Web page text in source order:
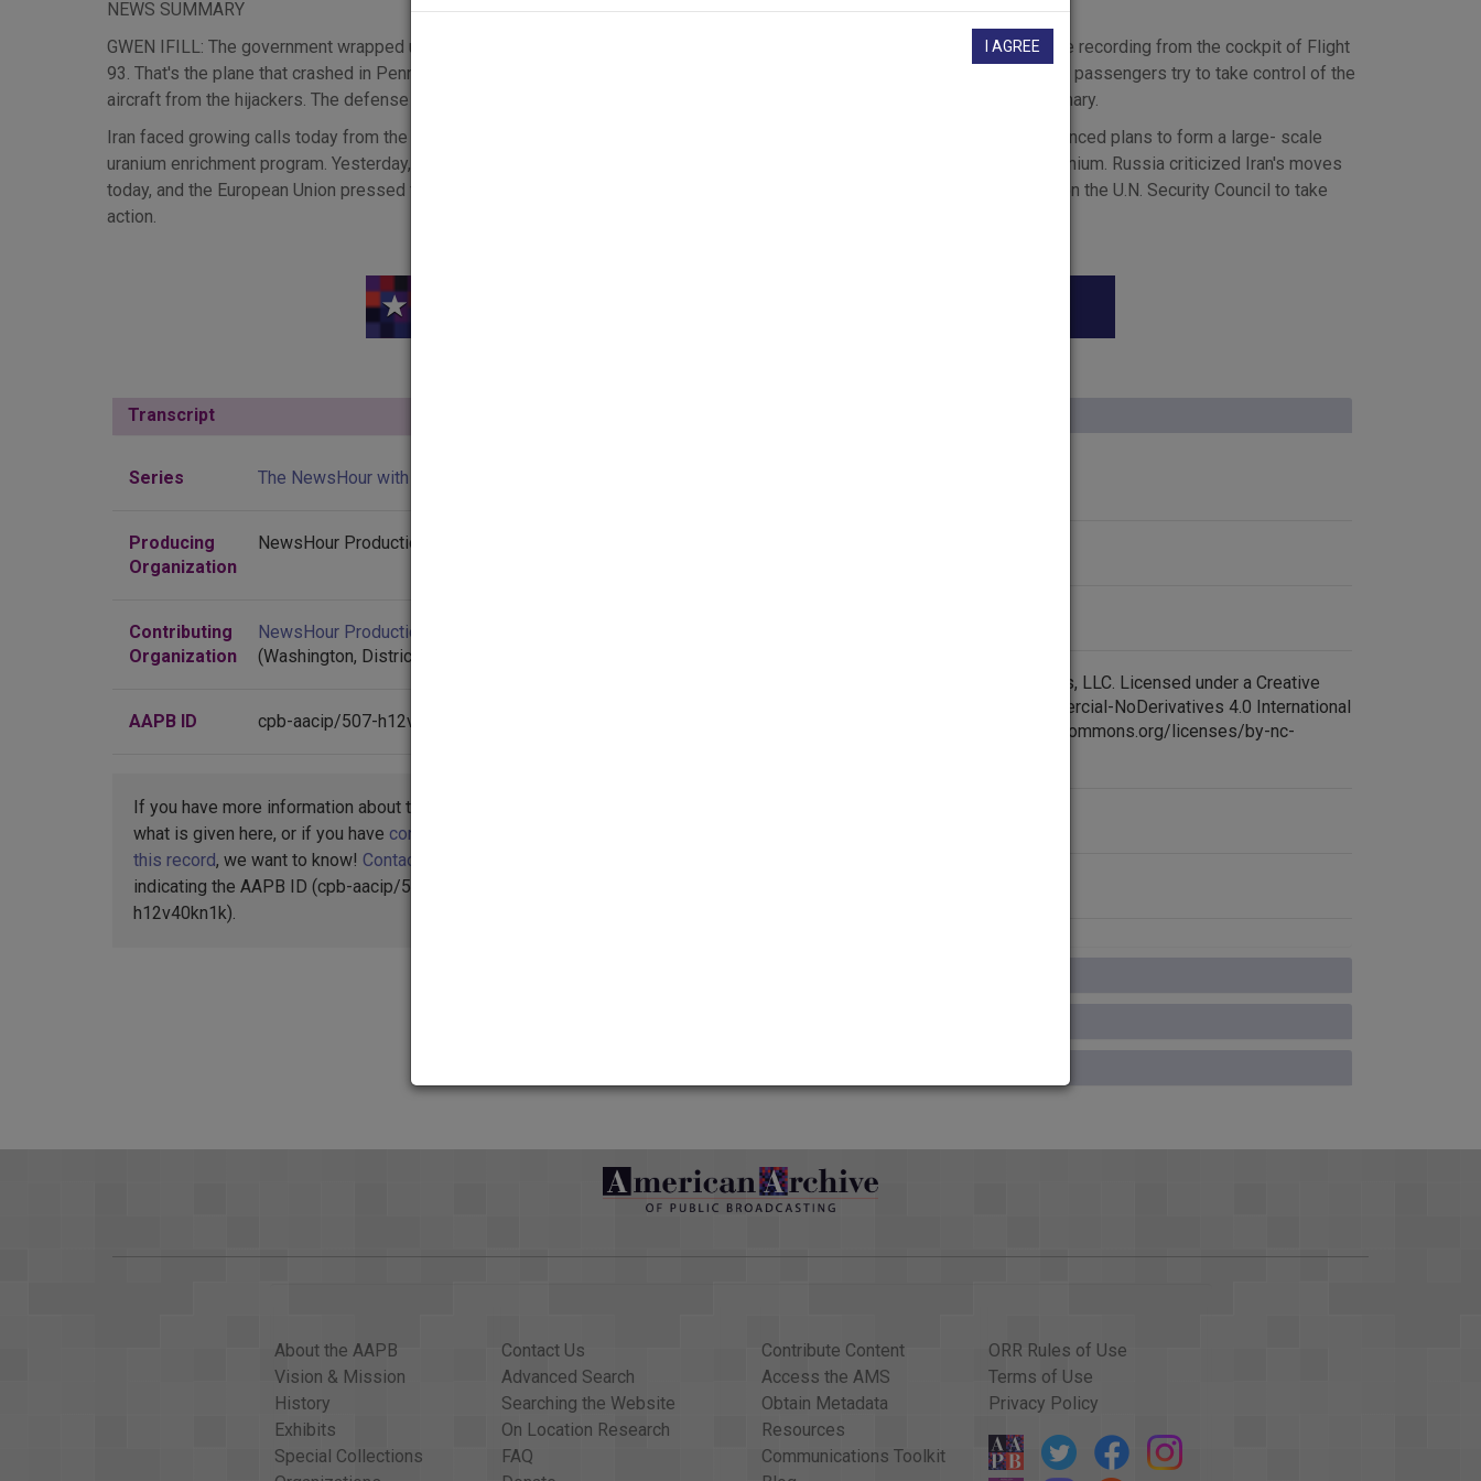
I AGREE
NEWS SUMMARY
GWEN IFILL: The government wrapped up its case today in the death penalty trial of Zacarias Moussaoui. Jurors heard a voice recording from the cockpit of Flight
93. That's the plane that crashed in Pennsylvania on 9/11. It was the first time the tape was played in public. On it, jurors heard passengers try to take control of the
aircraft from the hijackers. The defense begins its case on tomorrow. We'll have more on this story right after the News Summary.
Iran faced growing calls today from the international community to stop its nuclear activities. Iran's deputy nuclear chief announced plans to form a large- scale
uranium enrichment program. Yesterday, President Ahmadinejad reported Iran had succeeded on a small scale in enriching uranium. Russia criticized Iran's moves
today, and the European Union pressed for a diplomatic solution. In Washington, Secretary of State Condoleezza Rice called on the U.N. Security Council to take
action.
this case, for strong steps to make certain that we maintain the credibility of the international community on this issue.
GWEN IFILL: The U.N.'s nuclear chief, Mohammed ElBaradei, travels to Iran later this week to hold talks on its nuclear program. The Bush administration's assertion
three years ago that mobile biological weapons labs had been found in Iraq was based on bad intelligence. White House Press Secretary Scott McClellan
account.
impression for the reader that the president was saying something he knew at the time not to be true. That is absolutely false, and it is irresponsible, and I don't
GWEN IFILL: In 2004, the Iraq survey group determined there were no weapons of mass destruction produced in Iraq after 1991.
the lowest since February of 2004.
Also today, at least 20 Iraqis were killed when a car bomb exploded near a Shiite mosque in Baqouba. The acting speaker of the Iraqi parliament, Adnan Pachachi,
said today he will convene the Iraqi parliament next week. That decision was made as Sunni and Kurdish leaders continued their political standoff with Prime
Minister Ibrahim al-Jaafari, who has refused pleas to step aside. Meanwhile, the trial of Saddam Hussein resumed again today in Baghdad, only to adjourn moments
The death toll in yesterday's bombing at a park in Pakistan rose today to 56. The blast happened in Karachi during a religious service attended by 10,000 people.
Today, police confirmed, a suicide attacker detonated an 11-pound bomb near a group of Sunni dignitaries. Streets around the city were filled with mourners today as
they buried their dead. Security forces were also on hand to prevent a repeat of Tuesday's rioting.
Italy went into post-election limbo today. Romano Prodi insisted his victory in parliamentary elections was safe, but Prime Minister Silvio Berlusconi demanded a
recount. In Rome, police collected at least five boxes filled with marked but uncounted ballots. They were found in the garbage near a polling station. Prodi's margin
KWAME HOLMAN: On Monday, prosecutors began recounting the day of the attacks in detail, playing taped recordings of several 911 emergency calls made from
the World Trade Center-- one, from Melissa Doi, who was trapped on the 83rd floor of the south tower.
MELISSA DOI: &#x2026;the floor is completely engulfed. We're on the floor, and we can't breathe. And it's very, very, very hot.
DISPATCHER: Everybody stay calm.
Transcript
Series The NewsHour with Jim Lehrer
Producing
Organization
NewsHour Productions
Contributing
Organization
NewsHour Productions
(Washington, District of Columbia)
AAPB ID cpb-aacip/507-h12v40kn1k
If you have more information about this item than
what is given here, or if you have concerns about
this record, we want to know! Contact us
indicating the AAPB ID (cpb-aacip/507-
h12v40kn1k).
Copyright NewsHour Productions, LLC. Licensed under a Creative
Commons Attribution-NonCommercial-NoDerivatives 4.0 International
Public License (https://creativecommons.org/licenses/by-nc-
About the AAPB
Vision & Mission
History
Exhibits
Special Collections
Contact Us
Advanced Search
Searching the Website
On Location Research
FAQ
Contribute Content
Access the AMS
Obtain Metadata
Resources
Communications Toolkit
ORR Rules of Use
Terms of Use
Privacy Policy